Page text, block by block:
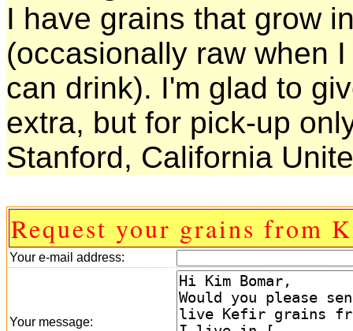
I have grains that grow
(occasionally raw when
can drink). I'm glad to
extra, but for pick-up
Stanford, California
Request your grains from
Your e-mail address:
Your message: